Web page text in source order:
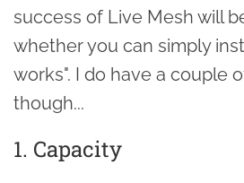
success of Live Mesh will
whether you can simply
works". I do have a couple
though...
1. Capacity